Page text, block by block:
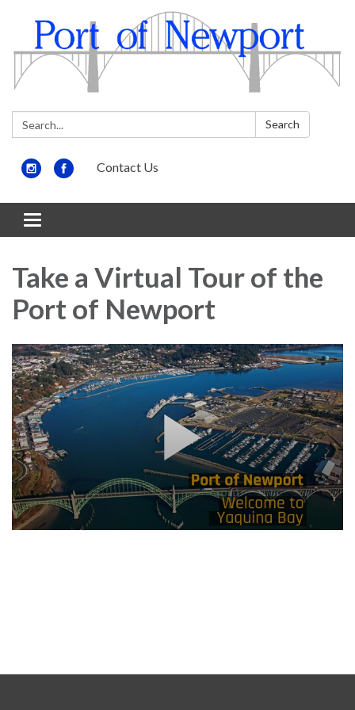
Search: Search
Contact Us
Toggle
navigation
Take a Virtual Tour of the
Port of Newport